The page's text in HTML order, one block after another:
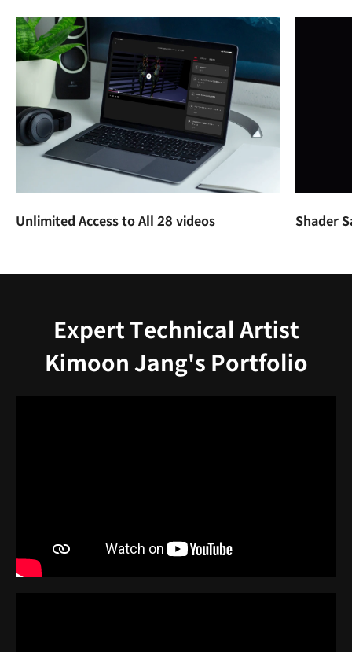
Unlimited Access to All 28 videos Shader
Expert Technical Artist
Kimoon Jang's Portfolio